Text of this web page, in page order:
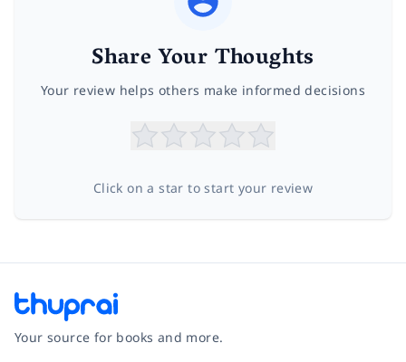
Share Your Thoughts
Your review helps others make informed decisions
Click on a star to start your review
Your source for books and more.